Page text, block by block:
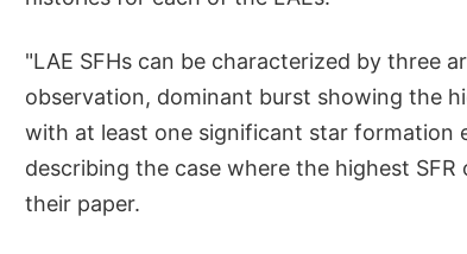
"LAE SFHs can be characterized by three
observation, dominant burst showing the
with at least one significant star formation
describing the case where the highest
their paper.